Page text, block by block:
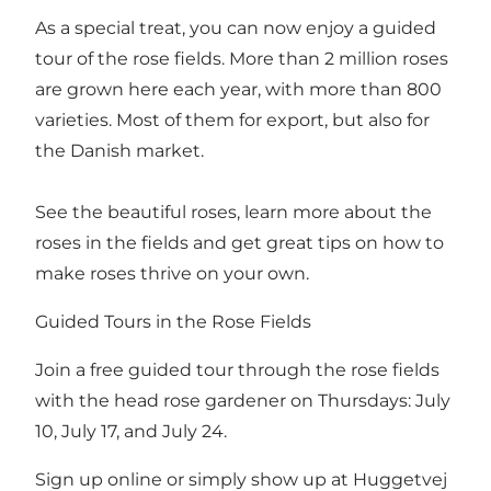
As a special treat, you can now enjoy a guided
tour of the rose fields. More than 2 million roses
are grown here each year, with more than 800
varieties. Most of them for export, but also for
the Danish market.
See the beautiful roses, learn more about the
roses in the fields and get great tips on how to
make roses thrive on your own.
Guided Tours in the Rose Fields
Join a free guided tour through the rose fields
with the head rose gardener on Thursdays: July
10, July 17, and July 24.
Sign up online or simply show up at Huggetvej